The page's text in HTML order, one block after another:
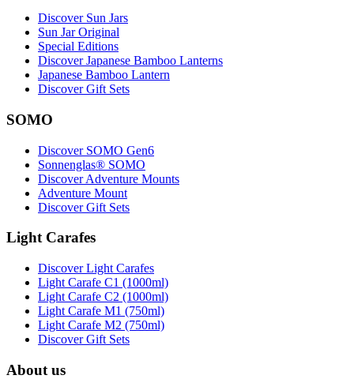
Discover Sun Jars
Sun Jar Original
Special Editions
Discover Japanese Bamboo Lanterns
Japanese Bamboo Lantern
Discover Gift Sets
SOMO
Discover SOMO Gen6
Sonnenglas® SOMO
Discover Adventure Mounts
Adventure Mount
Discover Gift Sets
Light Carafes
Discover Light Carafes
Light Carafe C1 (1000ml)
Light Carafe C2 (1000ml)
Light Carafe M1 (750ml)
Light Carafe M2 (750ml)
Discover Gift Sets
About us